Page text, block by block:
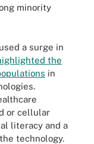
minority
a surge in
the
in
or cellular
literacy and a
technology.